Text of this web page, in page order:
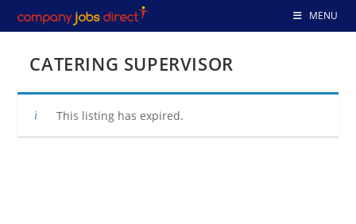
to
MENU
CATERING SUPERVISOR
This listing has expired.